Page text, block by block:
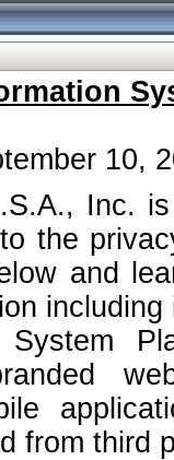
10,
Inc.
the
and
System
from third